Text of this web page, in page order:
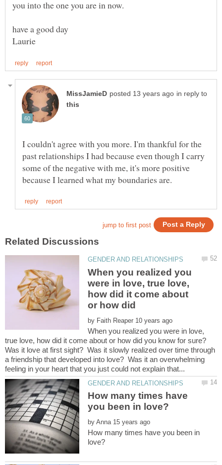
in reply to
I couldn't agree with you more. I'm thankful for the
past relationships I had because even though I carry
some of the negative with me, it's more positive
When you realized you
were in love, true love,
how did it come about
or how did
by
When you realized you were in love,
Was it love at first sight? Was it slowly realized over time through
a friendship that developed into love? Was it an overwhelming
How many times have
by
How many times have you been in